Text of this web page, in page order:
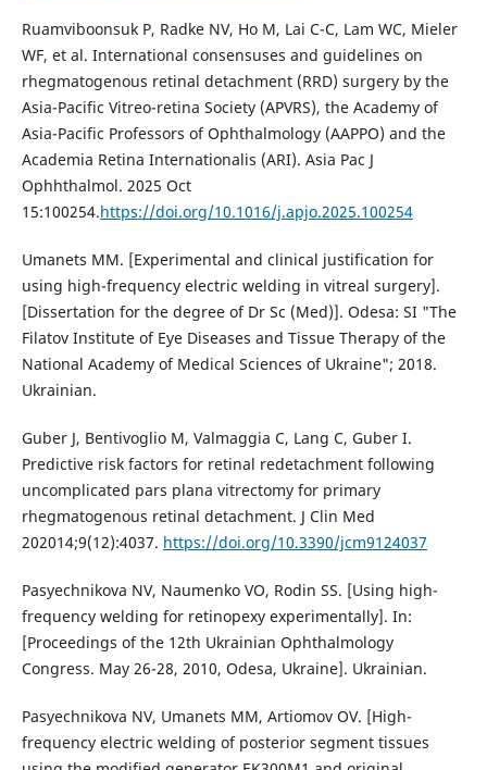
Ruamviboonsuk P, Radke NV, Ho M, Lai C-C, Lam WC, Mieler
WF, et al. International consensuses and guidelines on
rhegmatogenous retinal detachment (RRD) surgery by the
Asia-Pacific Vitreo-retina Society (APVRS), the Academy of
Asia-Pacific Professors of Ophthalmology (AAPPO) and the
Academia Retina Internationalis (ARI). Asia Pac J
Ophhthalmol. 2025 Oct
15:100254.https://doi.org/10.1016/j.apjo.2025.100254
Umanets MM. [Experimental and clinical justification for
using high-frequency electric welding in vitreal surgery].
[Dissertation for the degree of Dr Sc (Med)]. Odesa: SI "The
Filatov Institute of Eye Diseases and Tissue Therapy of the
National Academy of Medical Sciences of Ukraine"; 2018.
Ukrainian.
Guber J, Bentivoglio M, Valmaggia C, Lang C, Guber I.
Predictive risk factors for retinal redetachment following
uncomplicated pars plana vitrectomy for primary
rhegmatogenous retinal detachment. J Clin Med
202014;9(12):4037. https://doi.org/10.3390/jcm9124037
Pasyechnikova NV, Naumenko VO, Rodin SS. [Using high-
frequency welding for retinopexy experimentally]. In:
[Proceedings of the 12th Ukrainian Ophthalmology
Congress. May 26-28, 2010, Odesa, Ukraine]. Ukrainian.
Pasyechnikova NV, Umanets MM, Artiomov OV. [High-
frequency electric welding of posterior segment tissues